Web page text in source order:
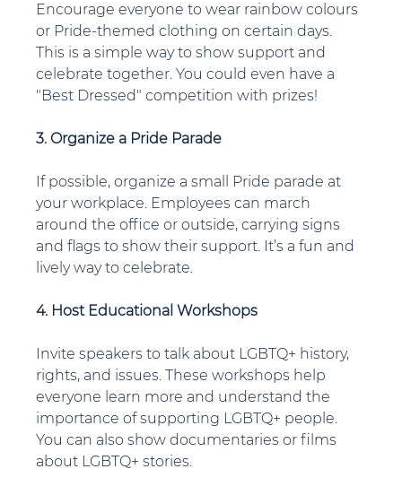
Encourage everyone to wear rainbow colours
or Pride-themed clothing on certain days.
This is a simple way to show support and
celebrate together. You could even have a
"Best Dressed" competition with prizes!
3. Organize a Pride Parade
If possible, organize a small Pride parade at
your workplace. Employees can march
around the office or outside, carrying signs
and flags to show their support. It’s a fun and
lively way to celebrate.
4. Host Educational Workshops
Invite speakers to talk about LGBTQ+ history,
rights, and issues. These workshops help
everyone learn more and understand the
importance of supporting LGBTQ+ people.
You can also show documentaries or films
about LGBTQ+ stories.